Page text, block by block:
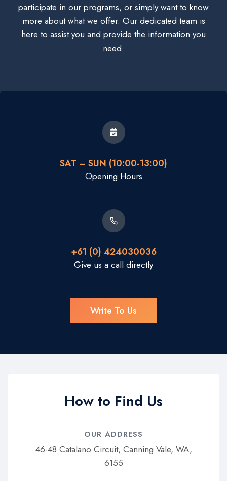
participate in our programs, or simply want to know
more about what we offer. Our dedicated team is
here to assist you and provide the information you
need.
SAT – SUN (10:00-13:00)
Opening Hours
+61 (0) 424030036
Give us a call directly
Write To Us
How to Find Us
OUR ADDRESS​
46-48 Catalano Circuit, Canning Vale, WA,
6155